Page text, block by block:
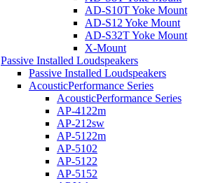
AD-S10T Yoke Mount
AD-S12 Yoke Mount
AD-S32T Yoke Mount
X-Mount
Passive Installed Loudspeakers
Passive Installed Loudspeakers
AcousticPerformance Series
AcousticPerformance Series
AP-4122m
AP-212sw
AP-5122m
AP-5102
AP-5122
AP-5152